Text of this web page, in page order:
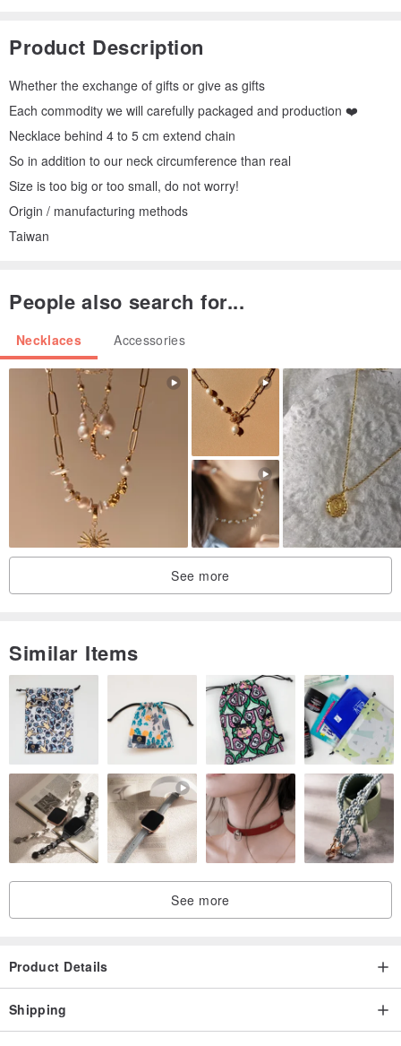
Product Description
Whether the exchange of gifts or give as gifts
Each commodity we will carefully packaged and production ❤️
Necklace behind 4 to 5 cm extend chain
So in addition to our neck circumference than real
Size is too big or too small, do not worry!
Origin / manufacturing methods
Taiwan
People also search for...
Necklaces Accessories
See more
Similar Items
See more
Product Details
Shipping